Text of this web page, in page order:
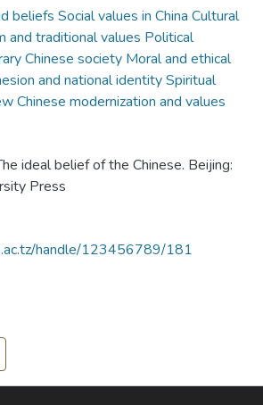
beliefs Social values in China Cultural
and traditional values Political
Chinese society Moral and ethical
and national identity Spiritual
Chinese modernization and values
ideal belief of the Chinese. Beijing:
Press
handle/123456789/181